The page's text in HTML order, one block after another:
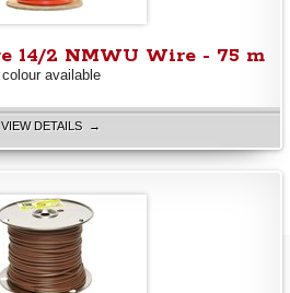
14/2 NMWU Wire - 75 m
colour available
VIEW DETAILS →